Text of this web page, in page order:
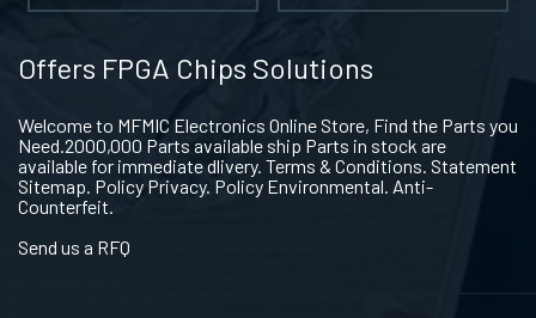
Offers FPGA Chips Solutions
Welcome to MFMIC Electronics Online Store, Find the Parts you
Need.2000,000 Parts available ship Parts in stock are
available for immediate dlivery. Terms & Conditions. Statement
Sitemap. Policy Privacy. Policy Environmental. Anti-
Counterfeit.
Send us a RFQ